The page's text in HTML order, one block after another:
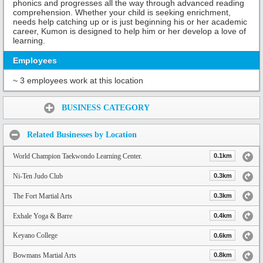
phonics and progresses all the way through advanced reading
comprehension. Whether your child is seeking enrichment,
needs help catching up or is just beginning his or her academic
career, Kumon is designed to help him or her develop a love of
learning.
Employees
~ 3 employees work at this location
BUSINESS CATEGORY
Related Businesses by Location
World Champion Taekwondo Learning Center. 0.1km
Ni-Ten Judo Club 0.3km
The Fort Martial Arts 0.3km
Exhale Yoga & Barre 0.4km
Keyano College 0.6km
Bowmans Martial Arts 0.8km